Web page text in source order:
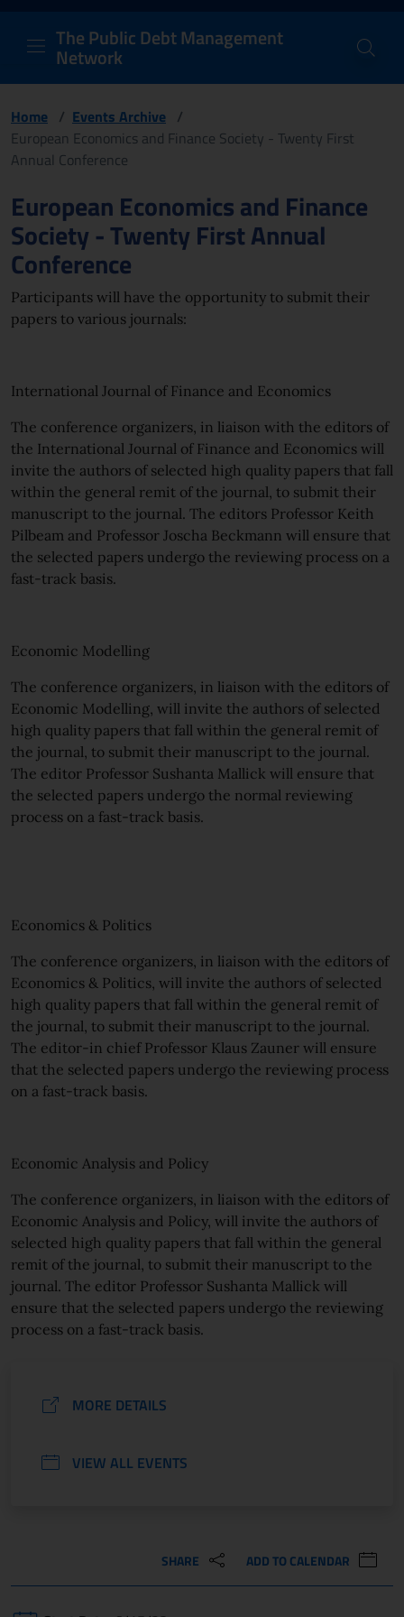
PDM Network
Header and navigation
The Public Debt Management
Network
Home / Events Archive /
European Economics and Finance Society - Twenty First
Annual Conference
Page content
European Economics and Finance
Society - Twenty First Annual
Conference
Participants will have the opportunity to submit their
papers to various journals:
International Journal of Finance and Economics
The conference organizers, in liaison with the editors of
the International Journal of Finance and Economics will
invite the authors of selected high quality papers that fall
within the general remit of the journal, to submit their
manuscript to the journal. The editors Professor Keith
Pilbeam and Professor Joscha Beckmann will ensure that
the selected papers undergo the reviewing process on a
fast-track basis.
Economic Modelling
The conference organizers, in liaison with the editors of
Economic Modelling, will invite the authors of selected
high quality papers that fall within the general remit of
the journal, to submit their manuscript to the journal.
The editor Professor Sushanta Mallick will ensure that
the selected papers undergo the normal reviewing
process on a fast-track basis.
Economics & Politics
The conference organizers, in liaison with the editors of
Economics & Politics, will invite the authors of selected
high quality papers that fall within the general remit of
the journal, to submit their manuscript to the journal.
The editor-in chief Professor Klaus Zauner will ensure
that the selected papers undergo the reviewing process
on a fast-track basis.
Economic Analysis and Policy
The conference organizers, in liaison with the editors of
Economic Analysis and Policy, will invite the authors of
selected high quality papers that fall within the general
remit of the journal, to submit their manuscript to the
journal. The editor Professor Sushanta Mallick will
ensure that the selected papers undergo the reviewing
process on a fast-track basis.
MORE DETAILS
VIEW ALL EVENTS
SHARE ADD TO CALENDAR